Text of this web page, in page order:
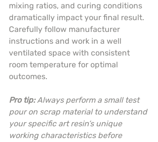
mixing ratios, and curing conditions
dramatically impact your final result.
Carefully follow manufacturer
instructions and work in a well
ventilated space with consistent
room temperature for optimal
outcomes.
Pro tip: Always perform a small test
pour on scrap material to understand
your specific art resin’s unique
working characteristics before